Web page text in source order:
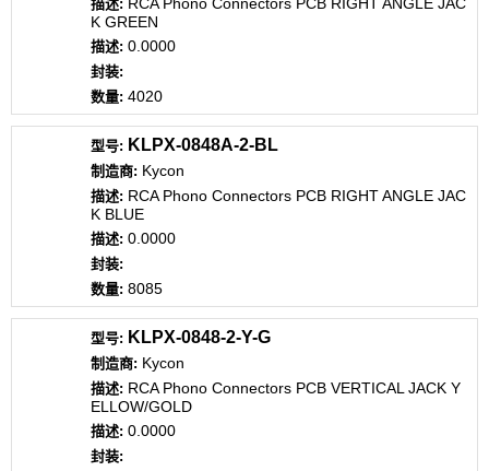
K GREEN
0.0000
4020
KLPX-0848A-2-BL
Kycon
RCA Phono Connectors PCB RIGHT ANGLE JAC
K BLUE
0.0000
8085
KLPX-0848-2-Y-G
Kycon
RCA Phono Connectors PCB VERTICAL JACK Y
ELLOW/GOLD
0.0000